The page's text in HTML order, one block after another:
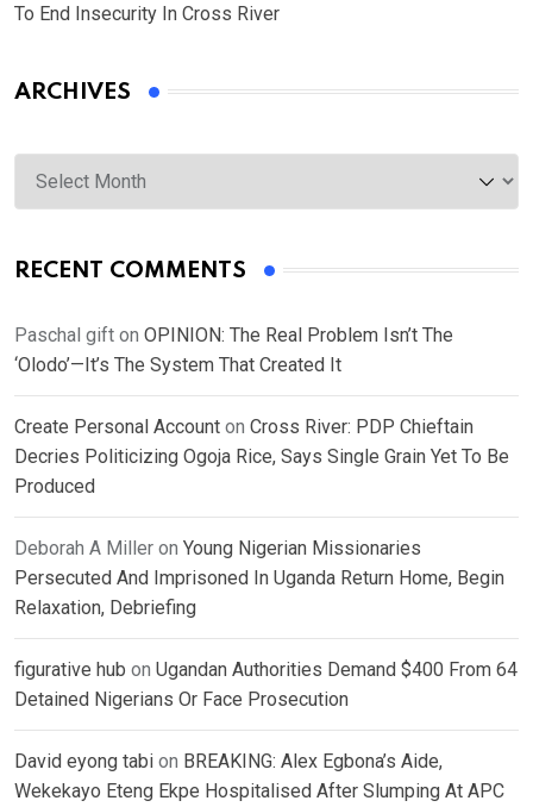
To End Insecurity In Cross River
ARCHIVES
Archives
RECENT COMMENTS
Paschal gift on OPINION: The Real Problem Isn’t The
‘Olodo’—It’s The System That Created It
Create Personal Account on Cross River: PDP Chieftain
Decries Politicizing Ogoja Rice, Says Single Grain Yet To Be
Produced
Deborah A Miller on Young Nigerian Missionaries
Persecuted And Imprisoned In Uganda Return Home, Begin
Relaxation, Debriefing
figurative hub on Ugandan Authorities Demand $400 From 64
Detained Nigerians Or Face Prosecution
David eyong tabi on BREAKING: Alex Egbona’s Aide,
Wekekayo Eteng Ekpe Hospitalised After Slumping At APC